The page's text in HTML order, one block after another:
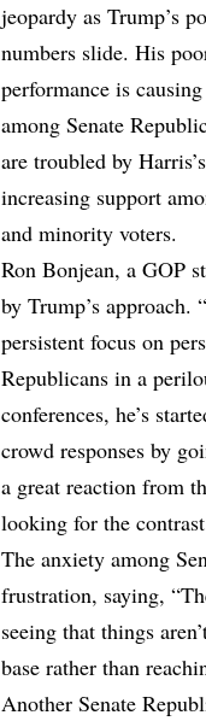
jeopardy as Trump’s
numbers slide. His
performance is
among Senate
are troubled by Harris’s
increasing support
and minority voters.
Ron Bonjean, a GOP
by Trump’s
persistent focus on
Republicans in a
conferences, he’s
crowd responses by
a great reaction from
looking for the
The anxiety among
frustration, saying,
seeing that things
base rather than
Another Senate